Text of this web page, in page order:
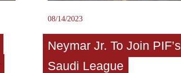
08/14/2023
Neymar Jr. To Join PIF’s
Saudi League